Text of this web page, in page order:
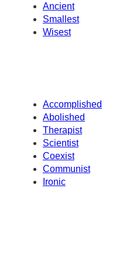
Ancient
Smallest
Wisest
Accomplished
Abolished
Therapist
Scientist
Coexist
Communist
Ironic